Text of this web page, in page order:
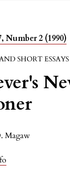
Number 2 (1990)
SHORT ESSAYS
Magaw